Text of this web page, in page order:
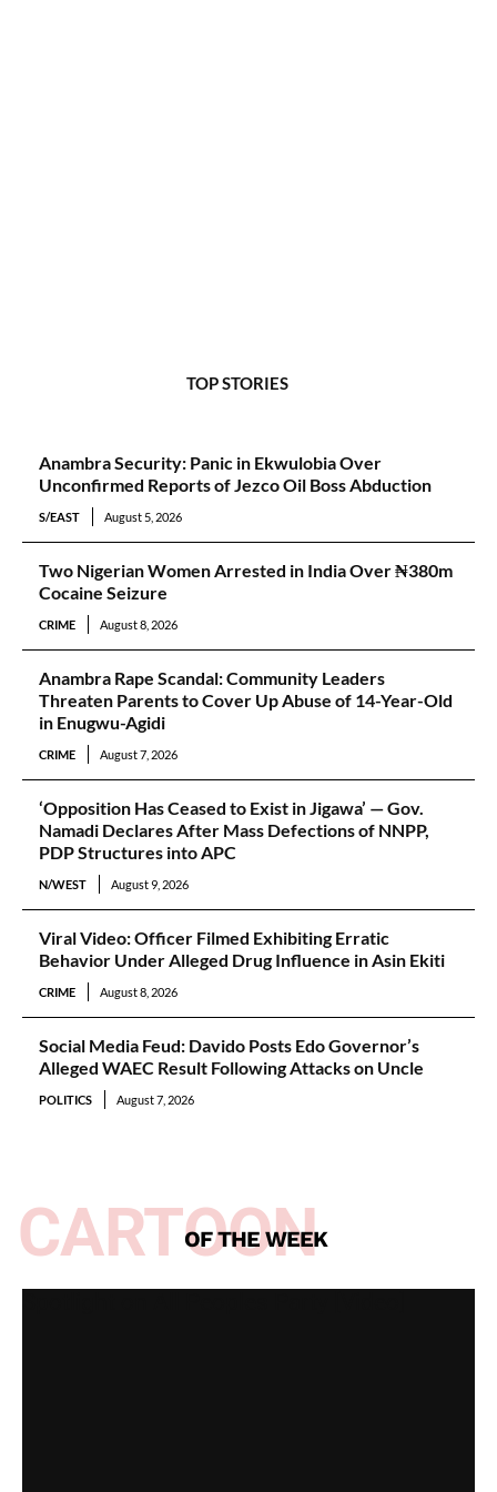
TOP STORIES
Anambra Security: Panic in Ekwulobia Over
Unconfirmed Reports of Jezco Oil Boss Abduction
S/EAST August 5, 2026
Two Nigerian Women Arrested in India Over ₦380m
Cocaine Seizure
CRIME August 8, 2026
Anambra Rape Scandal: Community Leaders
Threaten Parents to Cover Up Abuse of 14-Year-Old
in Enugwu-Agidi
CRIME August 7, 2026
‘Opposition Has Ceased to Exist in Jigawa’ — Gov.
Namadi Declares After Mass Defections of NNPP,
PDP Structures into APC
N/WEST August 9, 2026
Viral Video: Officer Filmed Exhibiting Erratic
Behavior Under Alleged Drug Influence in Asin Ekiti
CRIME August 8, 2026
Social Media Feud: Davido Posts Edo Governor’s
Alleged WAEC Result Following Attacks on Uncle
POLITICS August 7, 2026
OF THE WEEK
CARTOON